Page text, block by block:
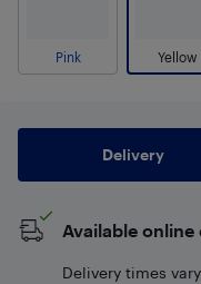
Pink Yellow
Delivery
Available online
Delivery times